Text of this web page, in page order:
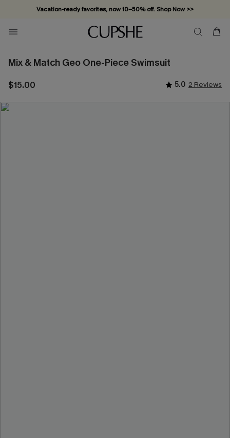
Vacation-ready favorites, now 10–50% off. Shop Now >>
Subscribe & enjoy 15% off — no minimum required!
Mix & Match Geo One-Piece Swimsuit
$15.00 5.0 2 Reviews